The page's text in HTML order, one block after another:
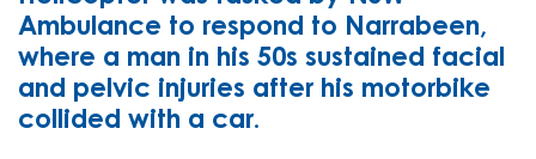
Ambulance to respond to Narrabeen,
where a man in his 50s sustained facial
and pelvic injuries after his motorbike
collided with a car.